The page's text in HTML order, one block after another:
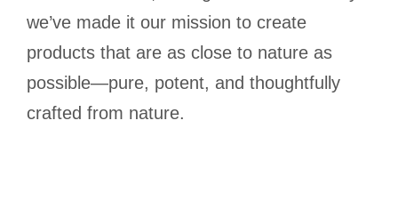
we’ve made it our mission to create
products that are as close to nature as
possible—pure, potent, and thoughtfully
crafted from nature.